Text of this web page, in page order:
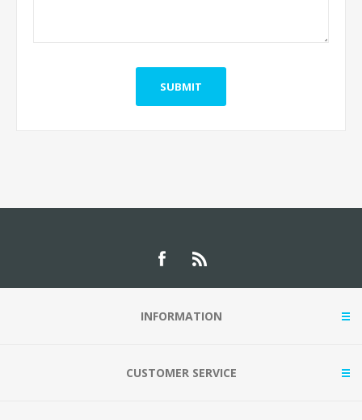
INFORMATION
CUSTOMER SERVICE